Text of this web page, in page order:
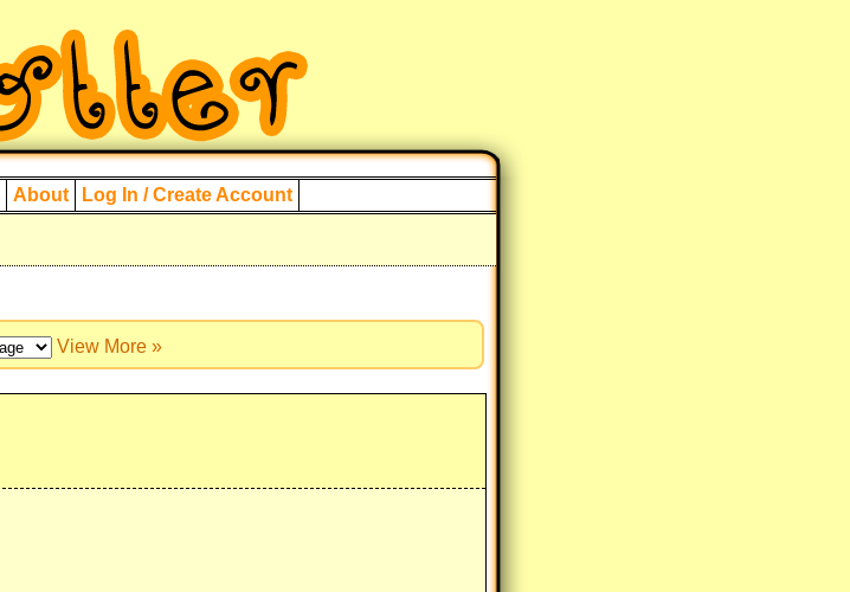
About Log In / Create Account
View More »